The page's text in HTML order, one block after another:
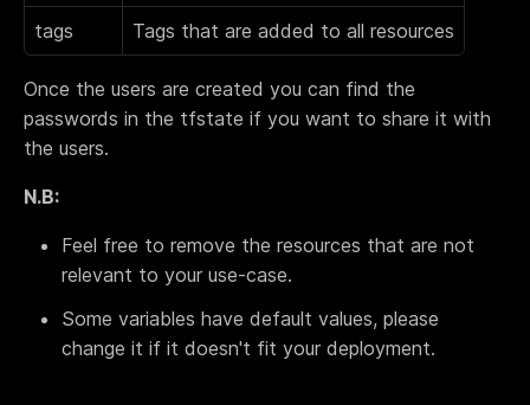
tags Tags that are added to all resources
Once the users are created you can find the
passwords in the tfstate if you want to share it with
the users.
N.B:
Feel free to remove the resources that are not
relevant to your use-case.
Some variables have default values, please
change it if it doesn't fit your deployment.